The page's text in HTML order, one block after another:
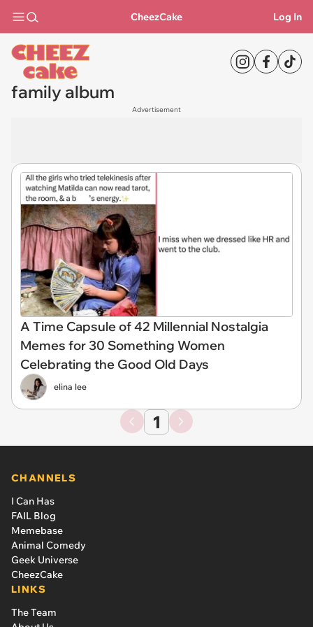
CheezCake Log In
family album
Advertisement
A Time Capsule of 42 Millennial Nostalgia
Memes for 30 Something Women
Celebrating the Good Old Days
elina lee
1
CHANNELS
I Can Has
FAIL Blog
Memebase
Animal Comedy
Geek Universe
CheezCake
LINKS
The Team